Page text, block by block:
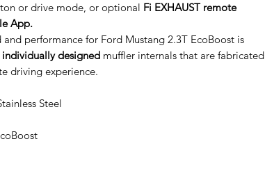
or drive mode, or optional Fi EXHAUST remote
App.
and performance for Ford Mustang 2.3T EcoBoost is
individually designed muffler internals that are fabricated
driving experience.
Steel